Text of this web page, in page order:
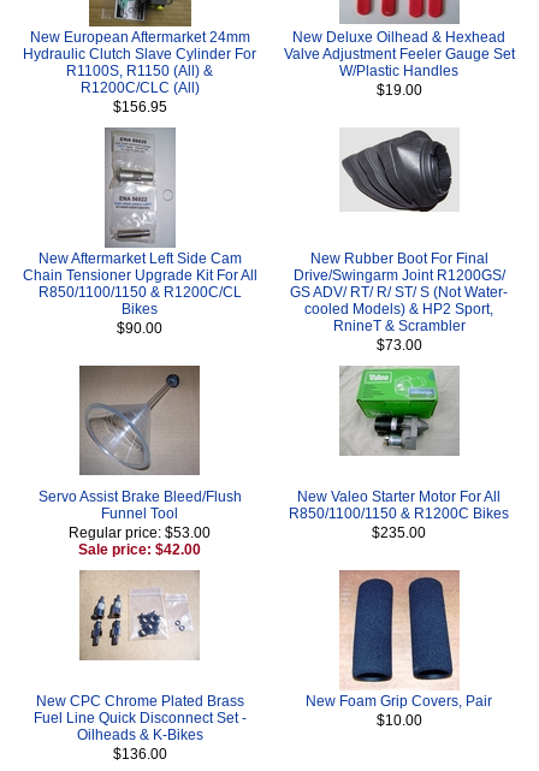
New European Aftermarket 24mm
Hydraulic Clutch Slave Cylinder For
R1100S, R1150 (All) &
R1200C/CLC (All)
$156.95
New Deluxe Oilhead & Hexhead
Valve Adjustment Feeler Gauge Set
W/Plastic Handles
$19.00
New Aftermarket Left Side Cam
Chain Tensioner Upgrade Kit For All
R850/1100/1150 & R1200C/CL
Bikes
$90.00
New Rubber Boot For Final
Drive/Swingarm Joint R1200GS/
GS ADV/ RT/ R/ ST/ S (Not Water-
cooled Models) & HP2 Sport,
RnineT & Scrambler
$73.00
Servo Assist Brake Bleed/Flush
Funnel Tool
Regular price: $53.00
Sale price: $42.00
New Valeo Starter Motor For All
R850/1100/1150 & R1200C Bikes
$235.00
New CPC Chrome Plated Brass
Fuel Line Quick Disconnect Set -
Oilheads & K-Bikes
$136.00
New Foam Grip Covers, Pair
$10.00